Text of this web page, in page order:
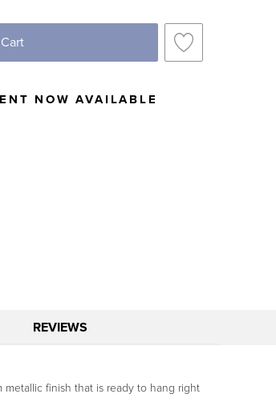
NOW AVAILABLE
REVIEWS
finish that is ready to hang right